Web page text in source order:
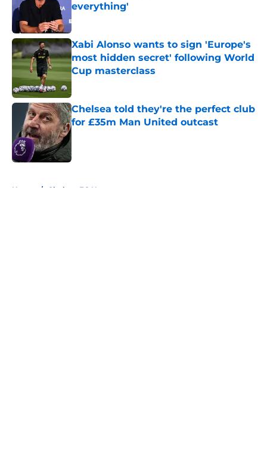
everything'
Published by on Invalid Date
Xabi Alonso wants to sign 'Europe's
most hidden secret' following World
Cup masterclass
Published by on Invalid Date
Chelsea told they're the perfect club
for £35m Man United outcast
Published by on Invalid Date
Home / Chelsea FC News